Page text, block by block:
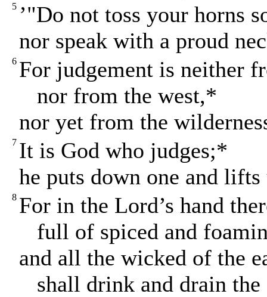
5 ’"Do not toss your horns
nor speak with a proud
6 For judgement is neither
nor from the west,*
nor yet from the
7 It is God who judges;*
he puts down one and lifts
8 For in the Lord’s hand
full of spiced and
and all the wicked of the
shall drink and drain the